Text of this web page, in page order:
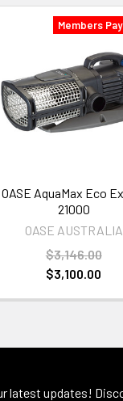
Members
OASE AquaMax Eco
21000
OASE AUSTRALIA
$3,146.00
$3,100.00
latest updates!